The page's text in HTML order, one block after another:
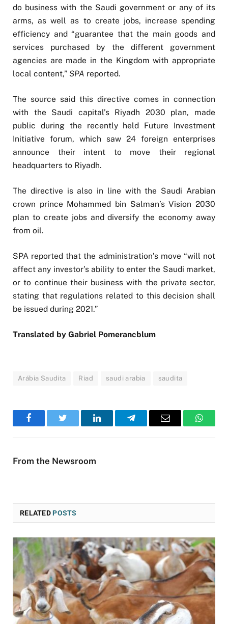
do business with the Saudi government or any of its
arms, as well as to create jobs, increase spending
efficiency and “guarantee that the main goods and
services purchased by the different government
agencies are made in the Kingdom with appropriate
local content,” SPA reported.
The source said this directive comes in connection
with the Saudi capital’s Riyadh 2030 plan, made
public during the recently held Future Investment
Initiative forum, which saw 24 foreign enterprises
announce their intent to move their regional
headquarters to Riyadh.
The directive is also in line with the Saudi Arabian
crown prince Mohammed bin Salman’s Vision 2030
plan to create jobs and diversify the economy away
from oil.
SPA reported that the administration’s move “will not
affect any investor’s ability to enter the Saudi market,
or to continue their business with the private sector,
stating that regulations related to this decision shall
be issued during 2021.”
Translated by Gabriel Pomerancblum
Arábia Saudita Riad saudi arabia saudita
FacebookTwitter LinkedInTelegramEmail
From the Newsroom
RELATEDPOSTS